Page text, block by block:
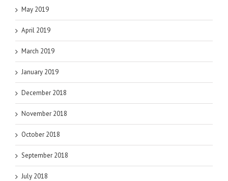
May 2019
April 2019
March 2019
January 2019
December 2018
November 2018
October 2018
September 2018
July 2018